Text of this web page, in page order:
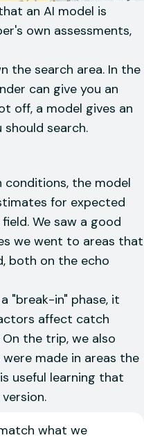
an AI model is
own assessments,
the search area. In the
can give you an
off, a model gives an
search.
the model
for expected
We saw a good
we went to areas that
both on the echo
"break-in" phase, it
affect catch
the trip, we also
made in areas the
useful learning that
what we